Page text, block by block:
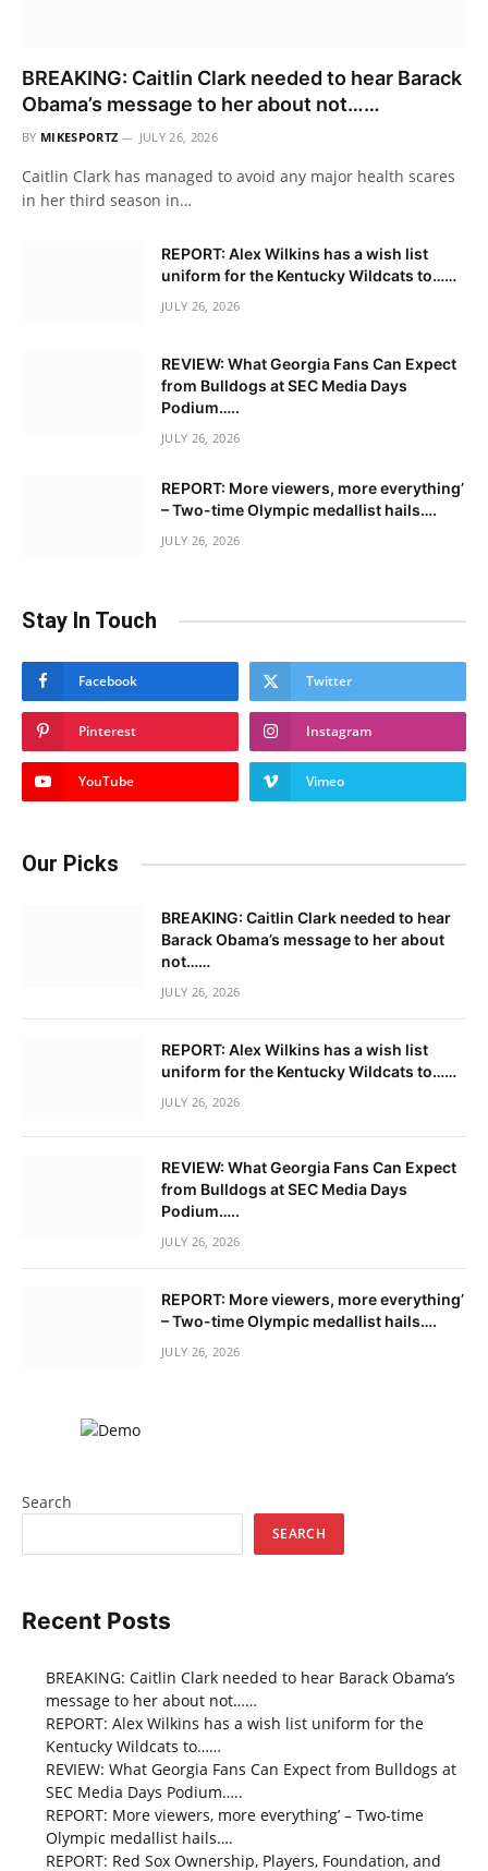
BREAKING: Caitlin Clark needed to hear Barack
Obama’s message to her about not……
BY MIKESPORTZ JULY 26, 2026
Caitlin Clark has managed to avoid any major health scares
in her third season in…
REPORT: Alex Wilkins has a wish list
uniform for the Kentucky Wildcats to……
JULY 26, 2026
REVIEW: What Georgia Fans Can Expect
from Bulldogs at SEC Media Days
Podium…..
JULY 26, 2026
REPORT: More viewers, more everything’
– Two-time Olympic medallist hails….
JULY 26, 2026
Stay In Touch
Facebook Twitter
Pinterest Instagram
YouTube Vimeo
Our Picks
BREAKING: Caitlin Clark needed to hear
Barack Obama’s message to her about
not……
JULY 26, 2026
REPORT: Alex Wilkins has a wish list
uniform for the Kentucky Wildcats to……
JULY 26, 2026
REVIEW: What Georgia Fans Can Expect
from Bulldogs at SEC Media Days
Podium…..
JULY 26, 2026
REPORT: More viewers, more everything’
– Two-time Olympic medallist hails….
JULY 26, 2026
Search
SEARCH
Recent Posts
BREAKING: Caitlin Clark needed to hear Barack Obama’s
message to her about not……
REPORT: Alex Wilkins has a wish list uniform for the
Kentucky Wildcats to……
REVIEW: What Georgia Fans Can Expect from Bulldogs at
SEC Media Days Podium…..
REPORT: More viewers, more everything’ – Two-time
Olympic medallist hails….
REPORT: Red Sox Ownership, Players, Foundation, and